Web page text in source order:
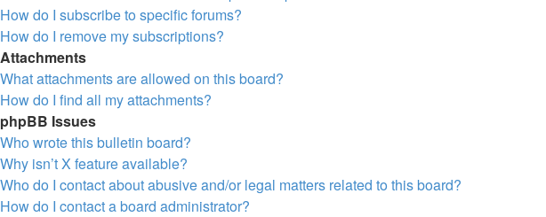
How do I subscribe to specific forums?
How do I remove my subscriptions?
Attachments
What attachments are allowed on this board?
How do I find all my attachments?
phpBB Issues
Who wrote this bulletin board?
Why isn’t X feature available?
Who do I contact about abusive and/or legal matters related to this board?
How do I contact a board administrator?